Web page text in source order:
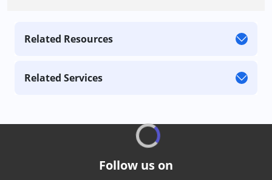
Related Resources
Related Services
Follow us on